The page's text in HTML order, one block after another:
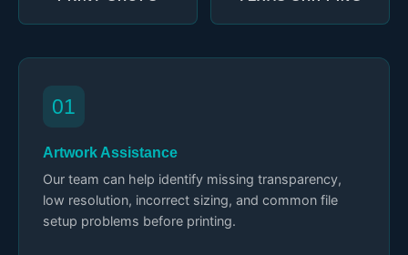
01
Artwork Assistance
Our team can help identify missing transparency,
low resolution, incorrect sizing, and common file
setup problems before printing.